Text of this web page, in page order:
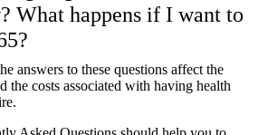
What happens if I want to
answers to these questions affect the
the costs associated with having health